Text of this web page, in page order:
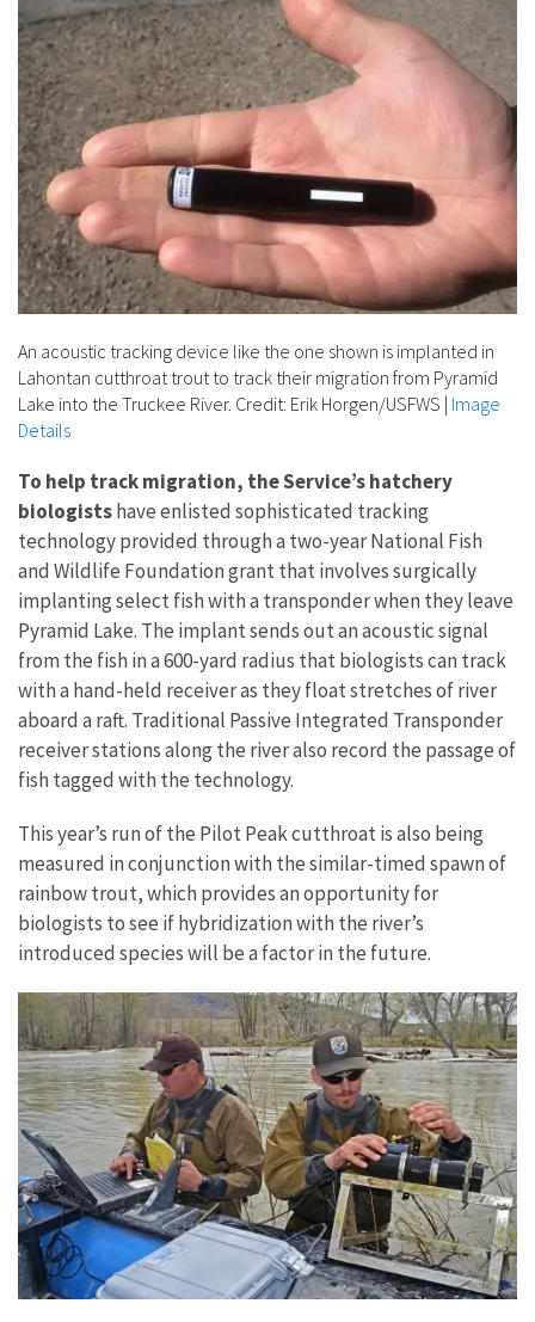
An acoustic tracking device like the one shown is implanted in
Lahontan cutthroat trout to track their migration from Pyramid
Lake into the Truckee River. Credit: Erik Horgen/USFWS | Image
Details
To help track migration, the Service’s hatchery
biologistshave enlisted sophisticated tracking
technology provided through a two-year National Fish
and Wildlife Foundation grant that involves surgically
implanting select fish with a transponder when they leave
Pyramid Lake. The implant sends out an acoustic signal
from the fish in a 600-yard radius that biologists can track
with a hand-held receiver as they float stretches of river
aboard a raft. Traditional Passive Integrated Transponder
receiver stations along the river also record the passage of
fish tagged with the technology.
This year’s run of the Pilot Peak cutthroat is also being
measured in conjunction with the similar-timed spawn of
rainbow trout, which provides an opportunity for
biologists to see if hybridization with the river’s
introduced species will be a factor in the future.